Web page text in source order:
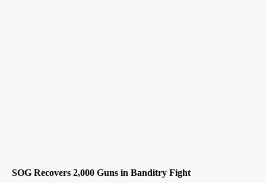
SOG Recovers 2,000 Guns in Banditry Fight